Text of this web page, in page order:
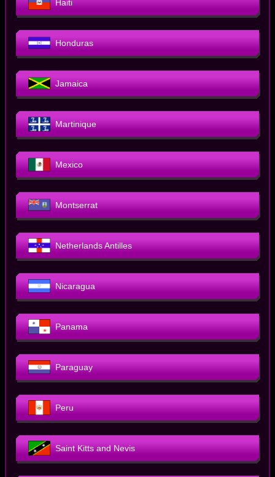
Haiti
Honduras
Jamaica
Martinique
Mexico
Montserrat
Netherlands Antilles
Nicaragua
Panama
Paraguay
Peru
Saint Kitts and Nevis